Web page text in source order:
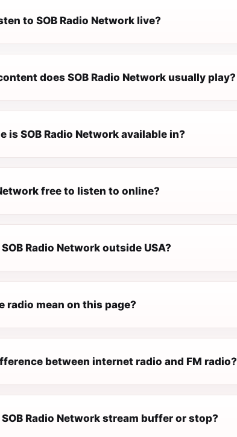
to SOB Radio Network live?
does SOB Radio Network usually play?
is SOB Radio Network available in?
free to listen to online?
Radio Network outside USA?
radio mean on this page?
between internet radio and FM radio?
Radio Network stream buffer or stop?